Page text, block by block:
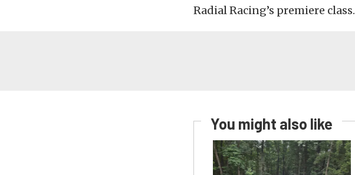
Radial Racing’s premiere class.
You might also like